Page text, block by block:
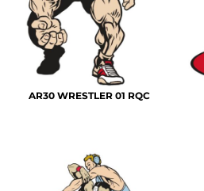
AR30 WRESTLER 01 RQC